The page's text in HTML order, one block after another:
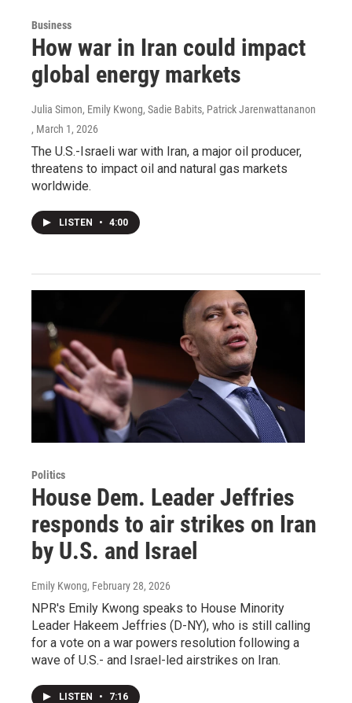
Business
How war in Iran could impact
global energy markets
Julia Simon, Emily Kwong, Sadie Babits, Patrick Jarenwattananon
, March 1, 2026
The U.S.-Israeli war with Iran, a major oil producer,
threatens to impact oil and natural gas markets
worldwide.
LISTEN • 4:00
Politics
House Dem. Leader Jeffries
responds to air strikes on Iran
by U.S. and Israel
Emily Kwong, February 28, 2026
NPR's Emily Kwong speaks to House Minority
Leader Hakeem Jeffries (D-NY), who is still calling
for a vote on a war powers resolution following a
wave of U.S.- and Israel-led airstrikes on Iran.
LISTEN • 7:16